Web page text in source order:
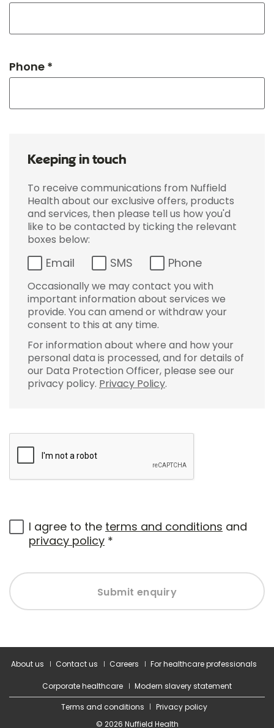
Phone *
Keeping in touch
To receive communications from Nuffield
Health about our exclusive offers, products
and services, then please tell us how you'd
like to be contacted by ticking the relevant
boxes below:
Email SMS Phone
Occasionally we may contact you with
important information about services we
provide. You can amend or withdraw your
consent to this at any time.
For information about where and how your
personal data is processed, and for details of
our Data Protection Officer, please see our
privacy policy. Privacy Policy.
I agree to the terms and conditions and
privacy policy *
Submit enquiry
About us Contact us Careers For healthcare professionals
Corporate healthcare
Modern slavery statement
Terms and conditions
Privacy policy
© 2026 Nuffield Health